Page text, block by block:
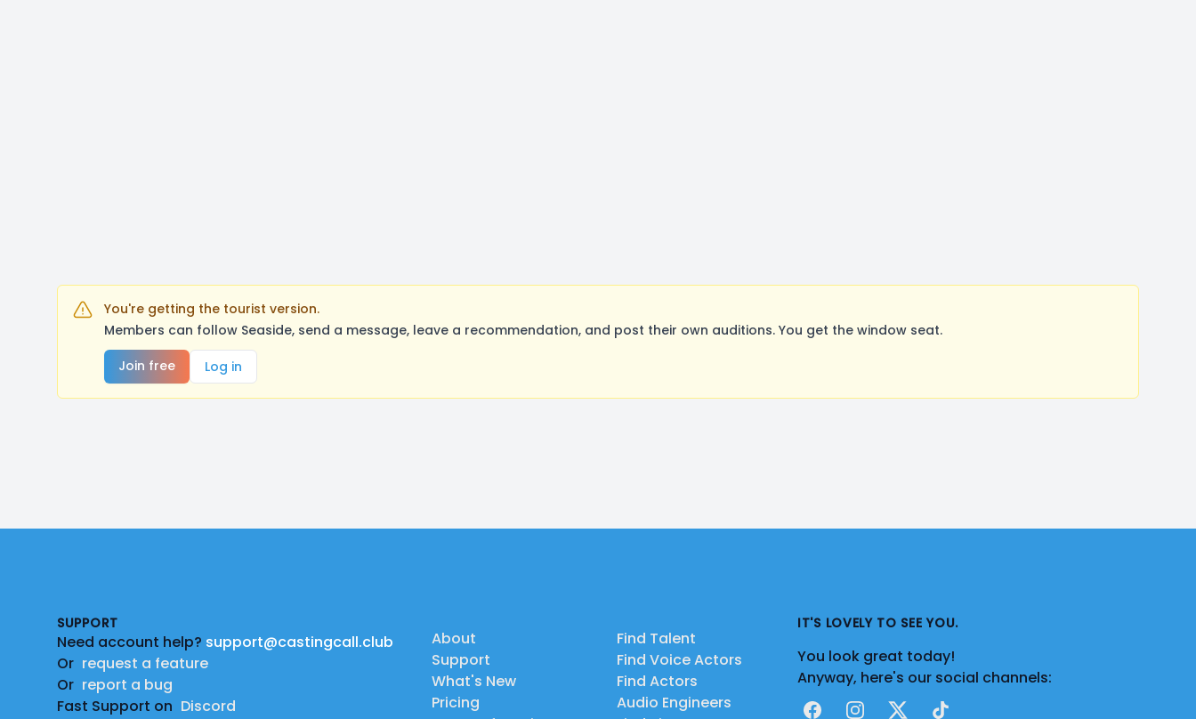
You're getting the tourist version.
Members can follow Seaside, send a message, leave a recommendation, and post their own auditions. You get the window seat.
Join free
Log in
SUPPORT
Need account help? support@castingcall.club
Or request a feature
Or report a bug
Fast Support on Discord
About
Support
What's New
Pricing
Find Talent
Find Voice Actors
Find Actors
Audio Engineers
IT'S LOVELY TO SEE YOU.
You look great today!
Anyway, here's our social channels:
FacebookInstagram
X TikTok